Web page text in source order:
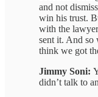
and not
win his trust.
with the
sent it. And so
think we got
Jimmy Soni:
didn’t talk to